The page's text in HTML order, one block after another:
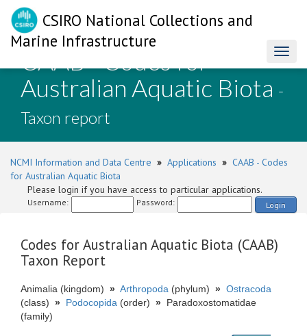
CSIRO National Collections and
Marine Infrastructure
CAAB - Codes for
Australian Aquatic Biota -
Taxon report
NCMI Information and Data Centre » Applications » CAAB - Codes
for Australian Aquatic Biota
Please login if you have access to particular applications.
Username: Password: Login
Codes for Australian Aquatic Biota (CAAB)
Taxon Report
Animalia (kingdom) » Arthropoda (phylum) » Ostracoda
(class) » Podocopida (order) » Paradoxostomatidae
(family)